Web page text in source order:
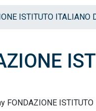
ISTITUTO ITALIANO
FONDAZIONE ISTITUTO